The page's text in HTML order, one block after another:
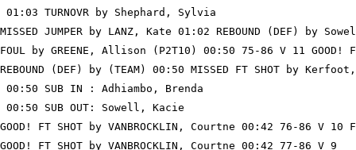
01:03 TURNOVR by Shephard, Sylvia
MISSED JUMPER by LANZ, Kate 01:02 REBOUND (DEF) by
FOUL by GREENE, Allison (P2T10) 00:50 75-86 V 11
REBOUND (DEF) by (TEAM) 00:50 MISSED FT SHOT by
00:50 SUB IN : Adhiambo, Brenda
00:50 SUB OUT: Sowell, Kacie
GOOD! FT SHOT by VANBROCKLIN, Courtne 00:42 76-86 V
GOOD! FT SHOT by VANBROCKLIN, Courtne 00:42 77-86 V 9